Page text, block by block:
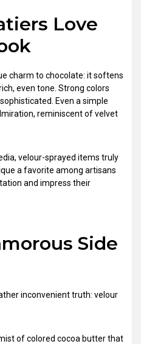
Love
charm to chocolate: it softens
even tone. Strong colors
Even a simple
reminiscent of velvet
velour-sprayed items truly
a favorite among artisans
and impress their
Side
inconvenient truth: velour
of colored cocoa butter that